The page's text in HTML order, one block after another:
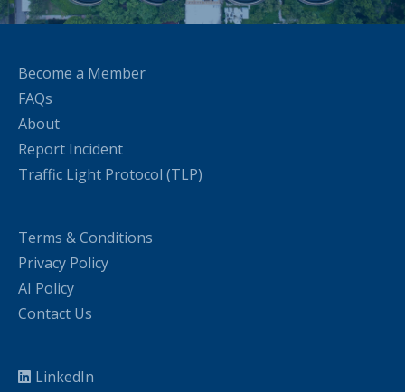
Become a Member
FAQs
About
Report Incident
Traffic Light Protocol (TLP)
Terms & Conditions
Privacy Policy
AI Policy
Contact Us
LinkedIn